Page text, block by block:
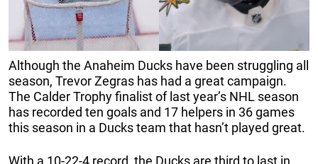
Although the Anaheim Ducks have been struggling all
season, Trevor Zegras has had a great campaign.
The Calder Trophy finalist of last year’s NHL season
has recorded ten goals and 17 helpers in 36 games
this season in a Ducks team that hasn’t played great.
With a 10-22-4 record, the Ducks are third to last in